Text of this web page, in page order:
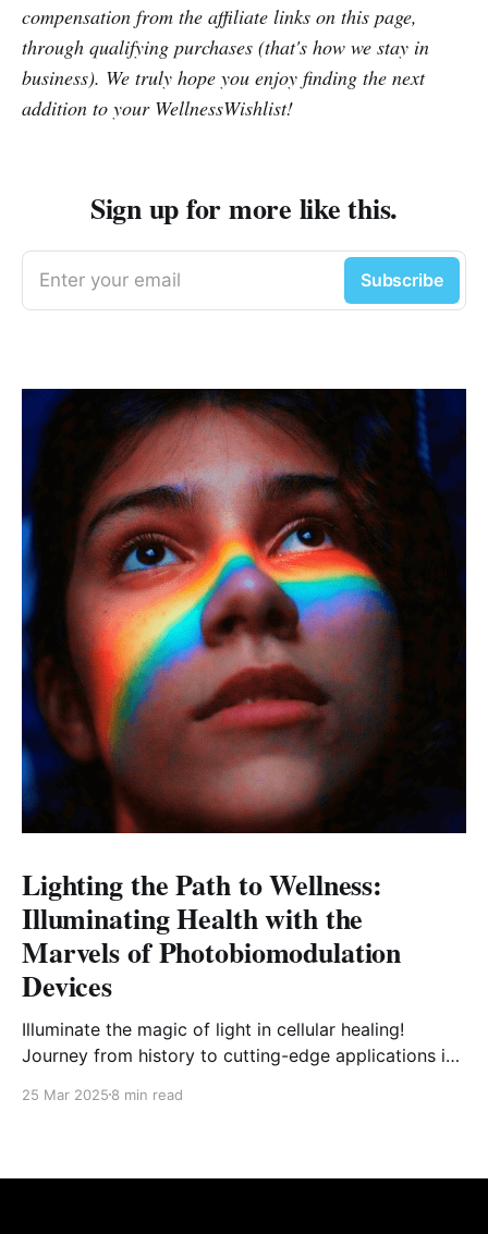
compensation from the affiliate links on this page,
through qualifying purchases (that's how we stay in
business). We truly hope you enjoy finding the next
addition to your WellnessWishlist!
Sign up for more like this.
Enter your email Subscribe
Lighting the Path to Wellness:
Illuminating Health with the
Marvels of Photobiomodulation
Devices
Illuminate the magic of light in cellular healing!
Journey from history to cutting-edge applications in
25 Mar 2025 8 min read